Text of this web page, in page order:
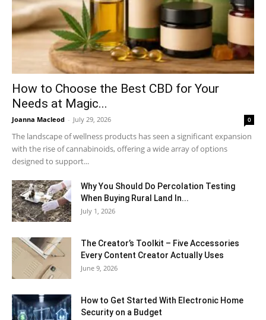
How to Choose the Best CBD for Your
Needs at Magic...
Joanna Macleod - July 29, 2026 0
The landscape of wellness products has seen a significant expansion
with the rise of cannabinoids, offering a wide array of options
designed to support...
Why You Should Do Percolation Testing
When Buying Rural Land In...
July 1, 2026
The Creator’s Toolkit – Five Accessories
Every Content Creator Actually Uses
June 9, 2026
How to Get Started With Electronic Home
Security on a Budget